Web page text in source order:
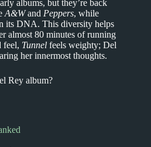
albums, but they’re back
A&Wand Peppers, while
its DNA. This diversity helps
almost 80 minutes of running
feel, Tunnel feels weighty; Del
her innermost thoughts.
Rey album?